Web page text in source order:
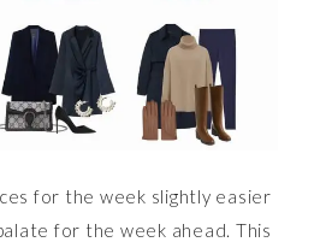
for the week slightly easier
for the week ahead. This